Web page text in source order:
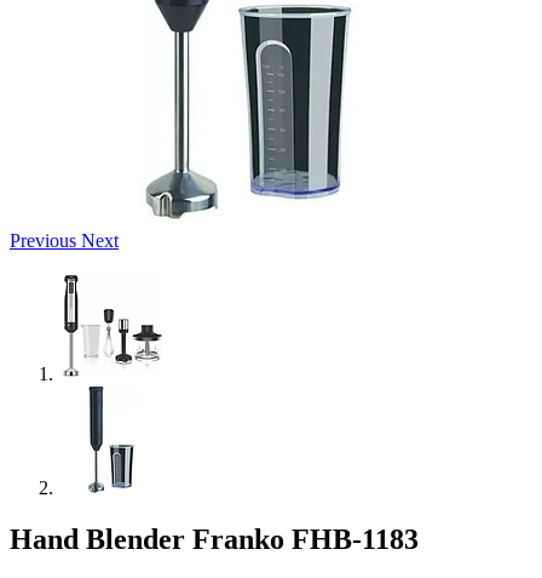
Previous Next
Hand Blender Franko FHB-1183